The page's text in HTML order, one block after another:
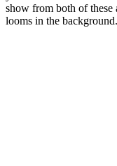
show from both of these
looms in the background.